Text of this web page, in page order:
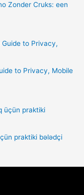
Zonder Cruks: een
to Privacy, Mobile
praktiki bələdçi